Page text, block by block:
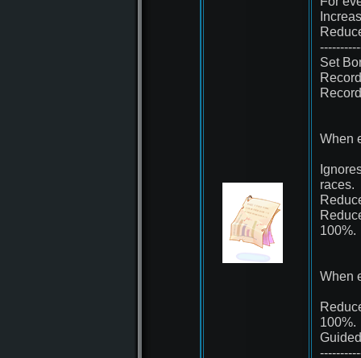
Set
When
races.
100%.
When
100%.